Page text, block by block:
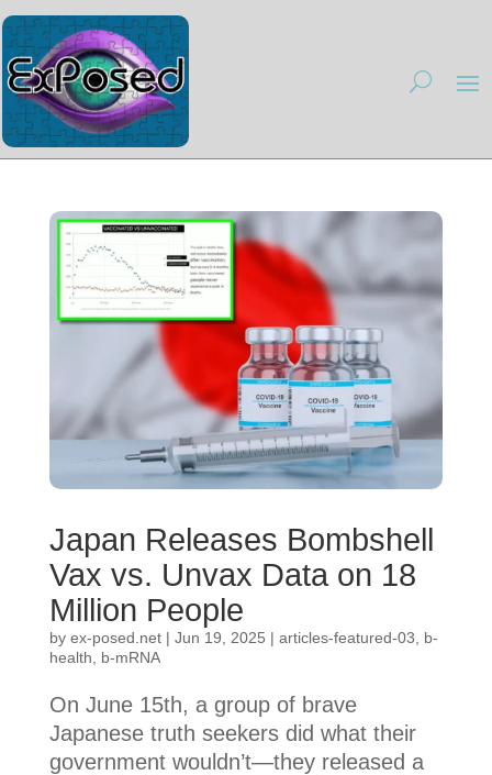
Japan Releases Bombshell
Vax vs. Unvax Data on 18
Million People
by ex-posed.net| Jun 19, 2025 | articles-featured-03
b-
health
b-mRNA
On June 15th, a group of brave
Japanese truth seekers did what their
government wouldn’t—they released a